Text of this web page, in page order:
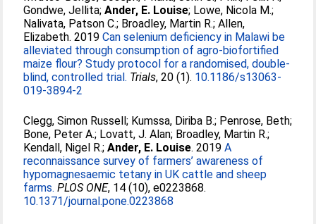
Gondwe, Jellita;Ander, E. Louise; Lowe, Nicola M.;
Nalivata, Patson C.; Broadley, Martin R.;Allen,
Elizabeth. 2019Can selenium deficiency in Malawi be
alleviated through consumption of agro-biofortified
maize flour? Study protocol for a randomised, double-
blind, controlled trial. Trials, 20 (1). 10.1186/s13063-
019-3894-2
Clegg, Simon Russell; Kumssa, Diriba B.; Penrose, Beth;
Bone, Peter A.; Lovatt, J. Alan; Broadley, Martin R.;
Kendall, Nigel R.;Ander, E. Louise. 2019A
reconnaissance survey of farmers’ awareness of
hypomagnesaemic tetany in UK cattle and sheep
farms. PLOS ONE, 14 (10), e0223868.
10.1371/journal.pone.0223868